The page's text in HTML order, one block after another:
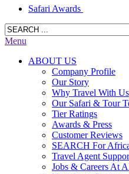
Safari Awards
Menu
ABOUT US
Company Profile
Our Story
Why Travel With Us
Our Safari & Tour
Tier Ratings
Awards & Press
Customer Reviews
SEARCH For
Travel Agent
Jobs & Careers At